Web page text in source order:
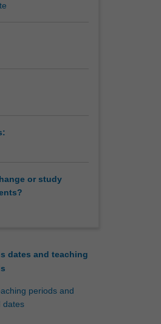
or study
dates and teaching
periods and
dates